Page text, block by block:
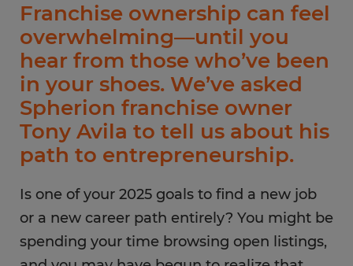
Franchise ownership can feel
overwhelming—until you
hear from those who’ve been
in your shoes. We’ve asked
Spherion franchise owner
Tony Avila to tell us about his
path to entrepreneurship.
Is one of your 2025 goals to find a new job
or a new career path entirely? You might be
spending your time browsing open listings,